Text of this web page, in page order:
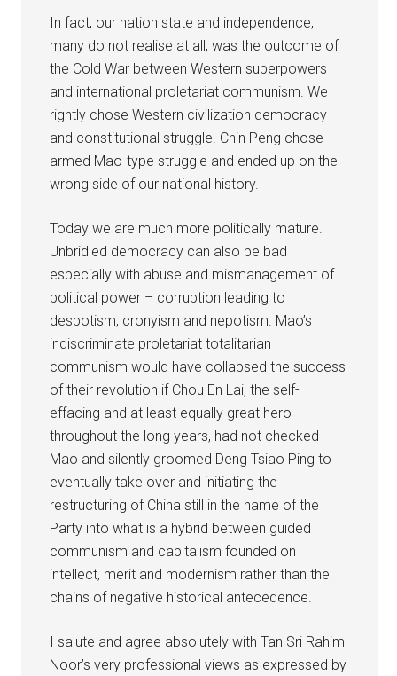
In fact, our nation state and independence,
many do not realise at all, was the outcome of
the Cold War between Western superpowers
and international proletariat communism. We
rightly chose Western civilization democracy
and constitutional struggle. Chin Peng chose
armed Mao-type struggle and ended up on the
wrong side of our national history.
Today we are much more politically mature.
Unbridled democracy can also be bad
especially with abuse and mismanagement of
political power – corruption leading to
despotism, cronyism and nepotism. Mao’s
indiscriminate proletariat totalitarian
communism would have collapsed the success
of their revolution if Chou En Lai, the self-
effacing and at least equally great hero
throughout the long years, had not checked
Mao and silently groomed Deng Tsiao Ping to
eventually take over and initiating the
restructuring of China still in the name of the
Party into what is a hybrid between guided
communism and capitalism founded on
intellect, merit and modernism rather than the
chains of negative historical antecedence.
I salute and agree absolutely with Tan Sri Rahim
Noor’s very professional views as expressed by